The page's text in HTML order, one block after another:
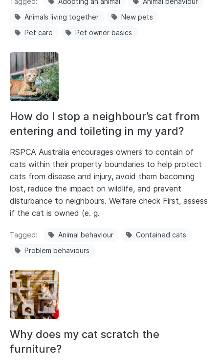
Animals living together
New pets
Pet care
Pet owner basics
How do I stop a neighbour’s cat from
entering and toileting in my yard?
RSPCA Australia encourages owners to contain of
cats within their property boundaries to help protect
cats from disease and injury, avoid them becoming
lost, reduce the impact on wildlife, and prevent
disturbance to neighbours. Welfare check First, assess
if the cat is owned (e. g.
Tagged Animal behaviour
Contained cats
Problem behaviours
Why does my cat scratch the
furniture?